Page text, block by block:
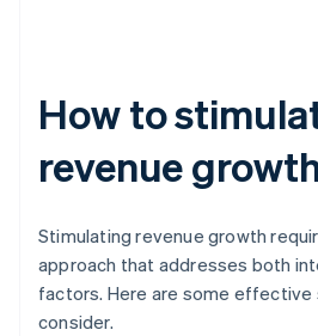
How to
revenue
Stimulating revenue growth
approach that addresses both
factors. Here are some
consider.